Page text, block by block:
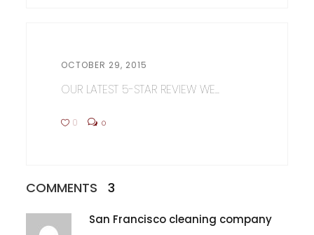
OCTOBER 29, 2015
OUR LATEST 5-STAR REVIEW WE...
0 0
COMMENTS 3
San Francisco cleaning company